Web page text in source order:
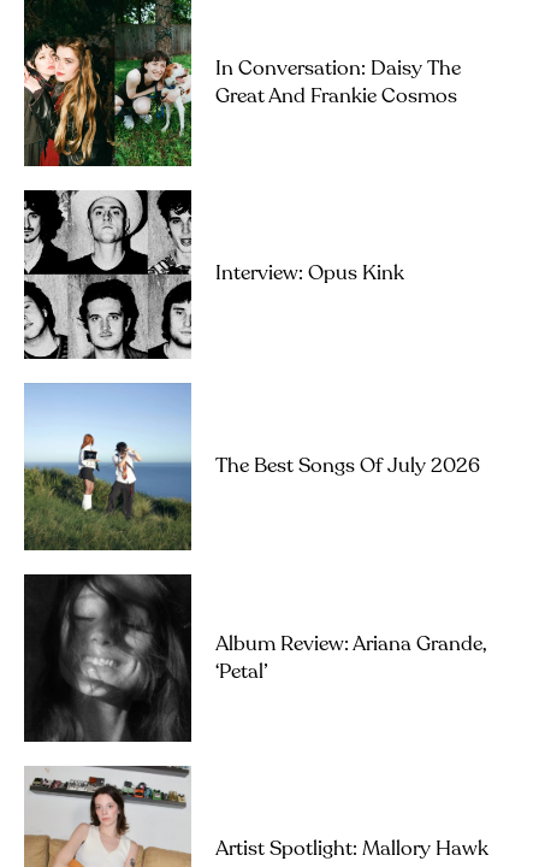
In Conversation: Daisy The
Great And Frankie Cosmos
Interview: Opus Kink
The Best Songs Of July 2026
Album Review: Ariana Grande,
‘petal’
Artist Spotlight: Mallory Hawk